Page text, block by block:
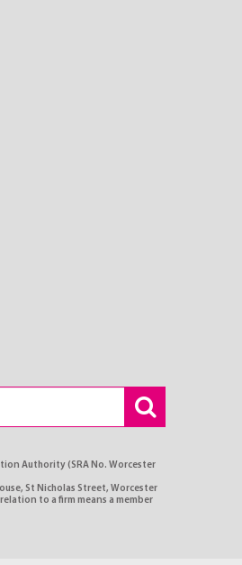
Authority (SRA No. Worcester
St Nicholas Street, Worcester
to a firm means a member